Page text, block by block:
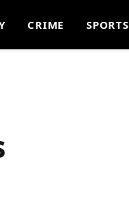
CRIME SPORTS